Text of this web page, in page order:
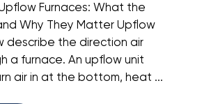
Furnaces: What the
Why They Matter Upflow
describe the direction air
a furnace. An upflow unit
air in at the bottom, heat ...